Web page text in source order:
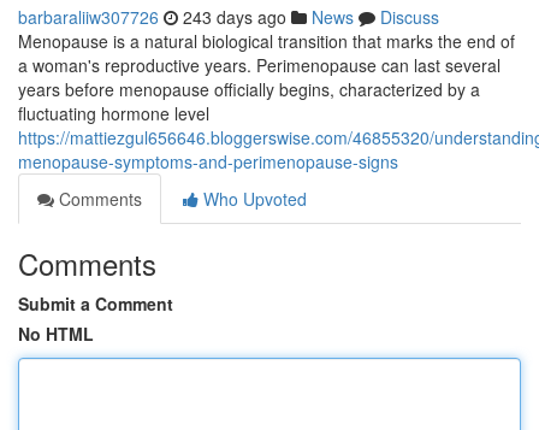
barbaraliiw307726 243 days ago News
Discuss
Menopause is a natural biological transition that marks the end of
a woman's reproductive years. Perimenopause can last several
years before menopause officially begins, characterized by a
fluctuating hormone level
https://mattiezgul656646.bloggerswise.com/46855320/
menopause-symptoms-and-perimenopause-signs
Comments
Who Upvoted
Comments
Submit a Comment
No HTML